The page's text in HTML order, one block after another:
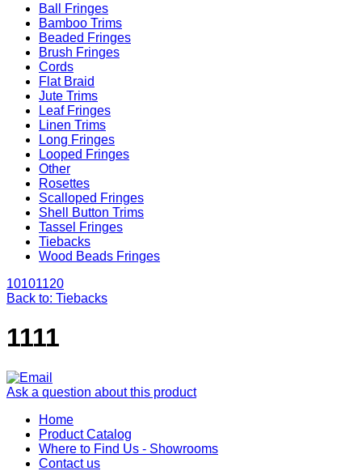
Ball Fringes
Bamboo Trims
Beaded Fringes
Brush Fringes
Cords
Flat Braid
Jute Trims
Leaf Fringes
Linen Trims
Long Fringes
Looped Fringes
Other
Rosettes
Scalloped Fringes
Shell Button Trims
Tassel Fringes
Tiebacks
Wood Beads Fringes
10101120
Back to: Tiebacks
1111
Ask a question about this product
Home
Product Catalog
Where to Find Us - Showrooms
Contact us